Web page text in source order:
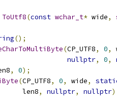
ToUtf8(const wchar_t* wide,
();
(CP_UTF8, 0,
nullptr, 0,
, 0);
(CP_UTF8, 0, wide,
len8
, nullptr, nullptr